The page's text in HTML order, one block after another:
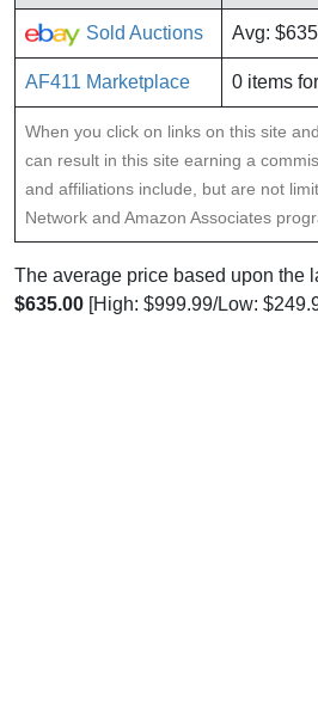
Sold Auctions Avg:
AF411 Marketplace 0 items
When you click on links on this site
can result in this site earning a
and affiliations include, but are not
Network and Amazon Associates
The average price based upon the
$635.00 [High: $999.99/Low: